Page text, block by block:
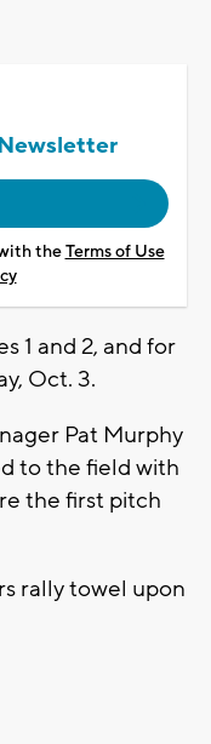
theTerms of Use
1 and 2, and for
Oct. 3.
Pat Murphy
to the field with
the first pitch
rally towel upon